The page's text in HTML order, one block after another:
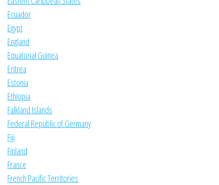
Ecuador
Egypt
England
Equatorial Guinea
Eritrea
Estonia
Ethiopia
Falkland Islands
Federal Republic of Germany
Fiji
Finland
France
French Pacific Territories